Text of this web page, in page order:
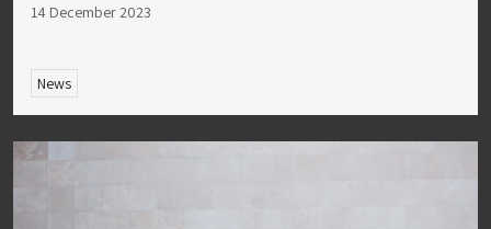
14 December 2023
News